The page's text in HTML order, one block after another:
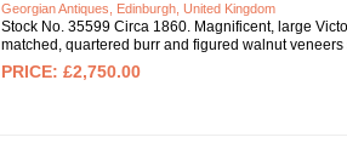
Georgian Antiques, Edinburgh, United Kingdom
Stock No. 35599 Circa 1860. Magnificent, large
matched, quartered burr and figured walnut
£2,750.00